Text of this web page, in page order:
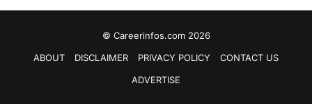
© Careerinfos.com 2026
ABOUT
DISCLAIMER PRIVACY POLICY
CONTACT US
ADVERTISE